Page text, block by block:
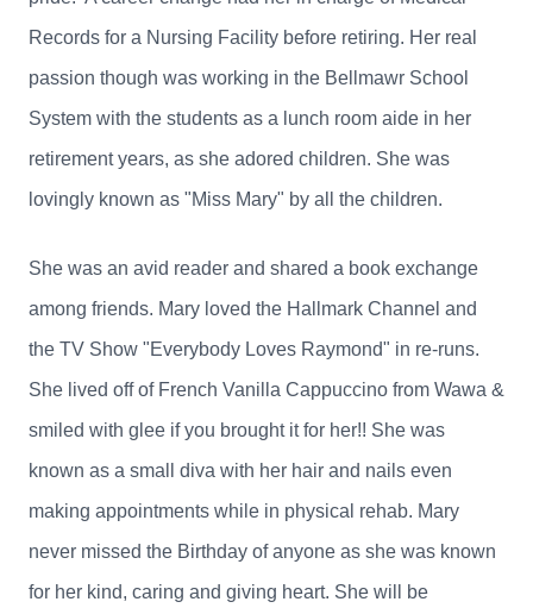
Records for a Nursing Facility before retiring. Her real
passion though was working in the Bellmawr School
System with the students as a lunch room aide in her
retirement years, as she adored children. She was
lovingly known as "Miss Mary" by all the children.
She was an avid reader and shared a book exchange
among friends. Mary loved the Hallmark Channel and
the TV Show "Everybody Loves Raymond" in re-runs.
She lived off of French Vanilla Cappuccino from Wawa &
smiled with glee if you brought it for her!! She was
known as a small diva with her hair and nails even
making appointments while in physical rehab. Mary
never missed the Birthday of anyone as she was known
for her kind, caring and giving heart. She will be